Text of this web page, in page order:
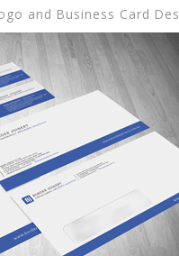
and Business Card